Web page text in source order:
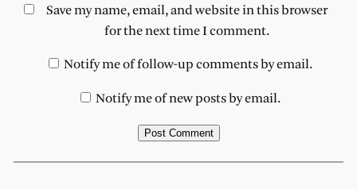
Save my name, email, and website in this browser
for the next time I comment.
Notify me of follow-up comments by email.
Notify me of new posts by email.